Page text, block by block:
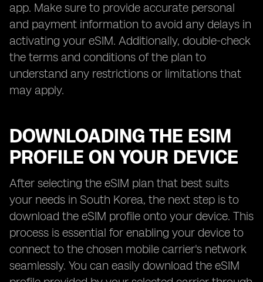
app. Make sure to provide accurate personal
and payment information to avoid any delays in
activating your eSIM. Additionally, double-check
the terms and conditions of the plan to
understand any restrictions or limitations that
may apply.
DOWNLOADING THE ESIM
PROFILE ON YOUR DEVICE
After selecting the eSIM plan that best suits
your needs in South Korea, the next step is to
download the eSIM profile onto your device. This
process is essential for enabling your device to
connect to the chosen mobile carrier's network
seamlessly. You can easily download the eSIM